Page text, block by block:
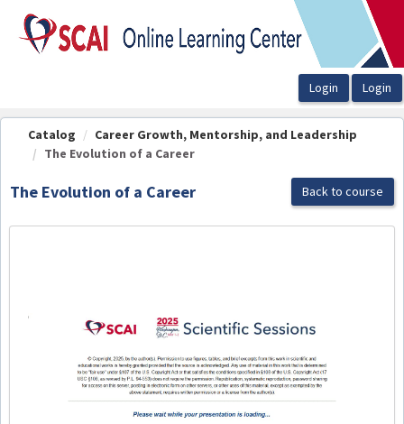
OasisLMS
Catalog
Career Growth, Mentorship, and Leadership
The Evolution of a Career
The Evolution of a Career Back to course